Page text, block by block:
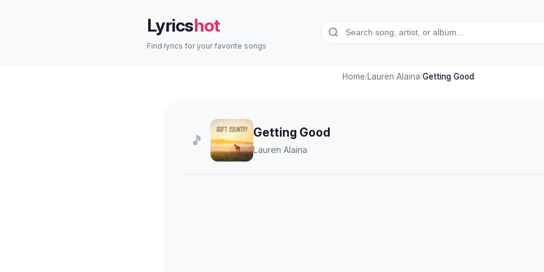
Lyricshot
Find lyrics for your favorite songs
Home/Lauren Alaina/Getting Good
🎵
Getting Good
Lauren Alaina